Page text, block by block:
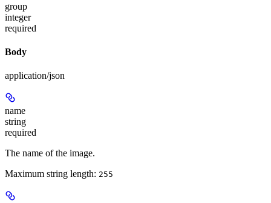
group
integer
required
Body
application/json
name
string
required
The name of the image.
Maximum string length: 255